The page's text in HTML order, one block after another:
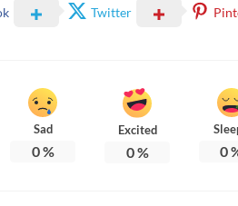
Twitter
Sad
0%
Excited
0% 0